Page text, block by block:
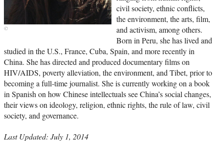
civil society, ethnic conflicts,
the environment, the arts, film,
and activism, among others.
Born in Peru, she has lived and
studied in the U.S., France, Cuba, Spain, and more recently in
China. She has directed and produced documentary films on
HIV/AIDS, poverty alleviation, the environment, and Tibet, prior to
becoming a full-time journalist. She is currently working on a book
in Spanish on how Chinese intellectuals see China’s social changes,
their views on ideology, religion, ethnic rights, the rule of law, civil
society, and governance.
Last Updated: July 1, 2014